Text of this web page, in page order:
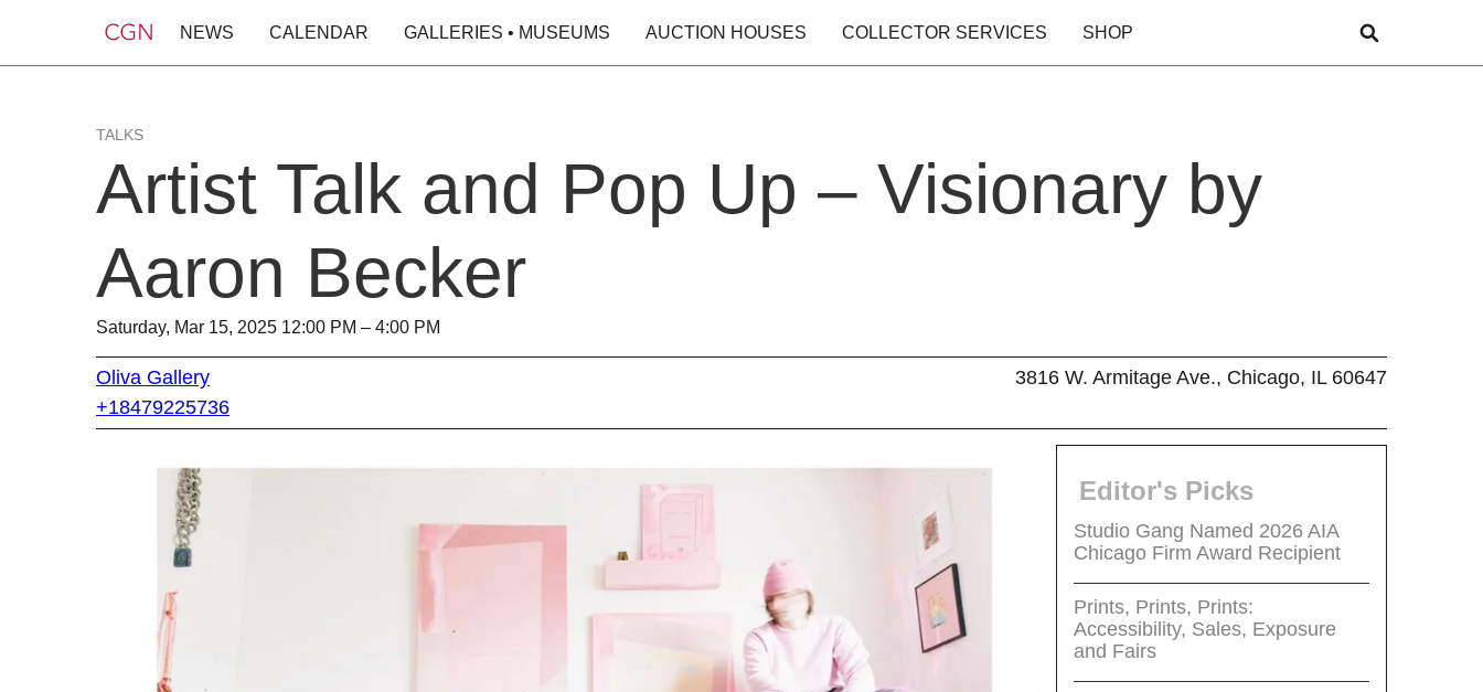
NEWS CALENDAR GALLERIES • MUSEUMS AUCTION HOUSES COLLECTOR SERVICES SHOP
TALKS
Artist Talk and Pop Up – Visionary by
Aaron Becker
Saturday, Mar 15, 2025 12:00 PM – 4:00 PM
Oliva Gallery
+18479225736
3816 W. Armitage Ave., Chicago, IL 60647
Editor's Picks
Studio Gang Named 2026 AIA
Chicago Firm Award Recipient
Prints, Prints, Prints:
Accessibility, Sales, Exposure
and Fairs